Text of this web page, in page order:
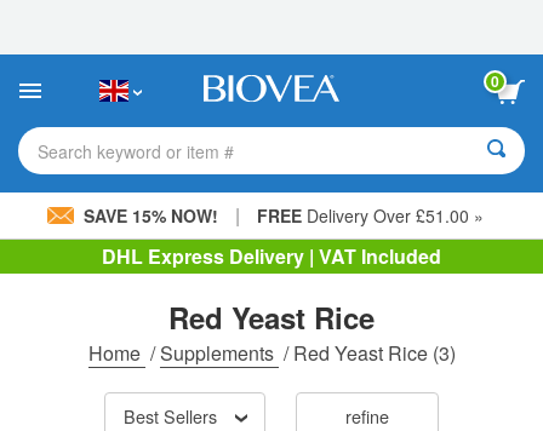
This
includes
accessibility
system.
0
Search keyword or item #
SAVE 15% NOW! | FREE Delivery Over £51.00 »
DHL Express Delivery | VAT Included
Red Yeast Rice
Home /Supplements /Red Yeast Rice(3)
Best Sellers refine